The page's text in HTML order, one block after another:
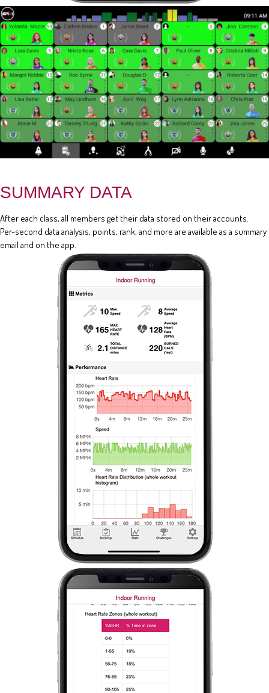
SUMMARY DATA
After each class, all members get their data stored on their accounts.
Per-second data analysis, points, rank, and more are available as a summary
email and on the app.